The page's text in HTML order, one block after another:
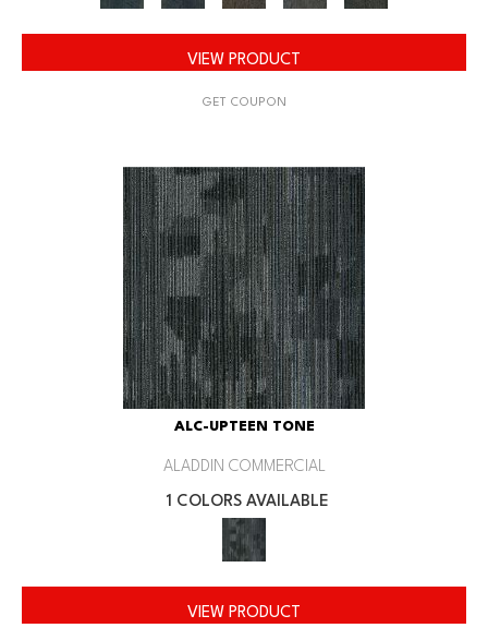
VIEW PRODUCT
GET COUPON
ALC-UPTEEN TONE
ALADDIN COMMERCIAL
1 COLORS AVAILABLE
VIEW PRODUCT